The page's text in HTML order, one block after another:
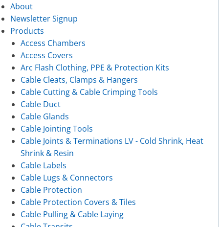
About
Newsletter Signup
Products
Access Chambers
Access Covers
Arc Flash Clothing, PPE & Protection Kits
Cable Cleats, Clamps & Hangers
Cable Cutting & Cable Crimping Tools
Cable Duct
Cable Glands
Cable Jointing Tools
Cable Joints & Terminations LV - Cold Shrink, Heat
Shrink & Resin
Cable Labels
Cable Lugs & Connectors
Cable Protection
Cable Protection Covers & Tiles
Cable Pulling & Cable Laying